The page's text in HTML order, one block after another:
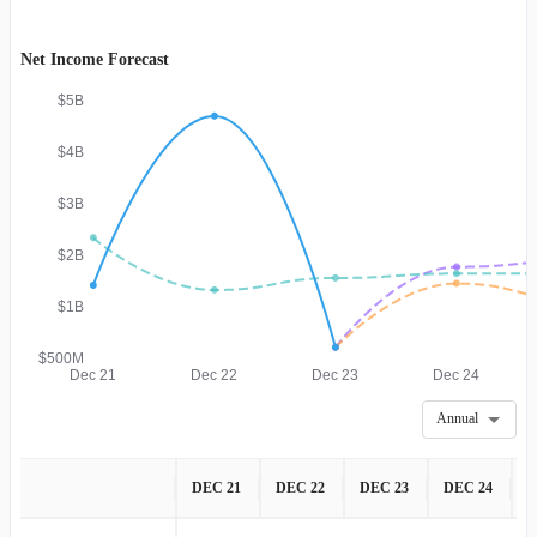
Net Income Forecast
$500M
$1B
$2B
$3B
$4B
$5B
Dec 21 Dec 22 Dec 23 Dec 24
Annual
DEC 21 DEC 22 DEC 23 DEC 24